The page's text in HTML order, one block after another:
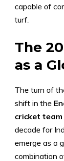
capable of
turf.
The
as a
The turn of
shift in the
cricket team
decade for
emerge as a
combination